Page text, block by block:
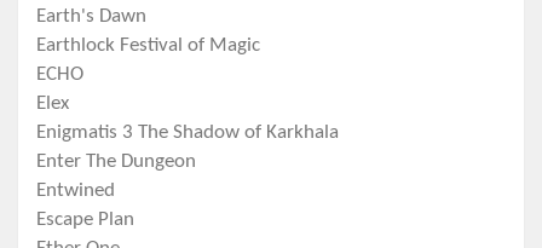
Earth's Dawn
Earthlock Festival of Magic
ECHO
Elex
Enigmatis 3 The Shadow of Karkhala
Enter The Dungeon
Entwined
Escape Plan